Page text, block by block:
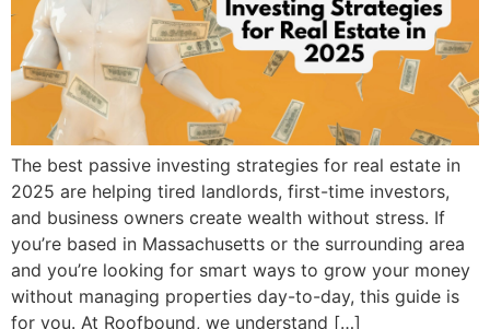
The best passive investing strategies for real estate in
2025 are helping tired landlords, first-time investors,
and business owners create wealth without stress. If
you’re based in Massachusetts or the surrounding area
and you’re looking for smart ways to grow your money
without managing properties day-to-day, this guide is
for you. At Roofbound, we understand […]